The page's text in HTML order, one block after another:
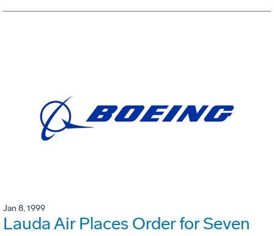
Jan 8, 1999
Lauda Air Places Order for Seven